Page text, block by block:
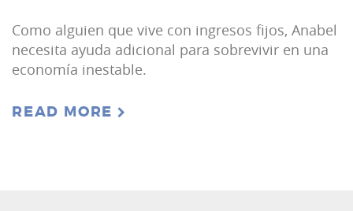
Como alguien que vive con ingresos fijos, Anabel
necesita ayuda adicional para sobrevivir en una
economía inestable.
READ MORE